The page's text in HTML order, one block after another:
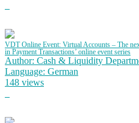
VDT Online Event: Virtual Accounts – The
in Payment Transactions’ online event series
Author: Cash & Liquidity
Language: German
148 views